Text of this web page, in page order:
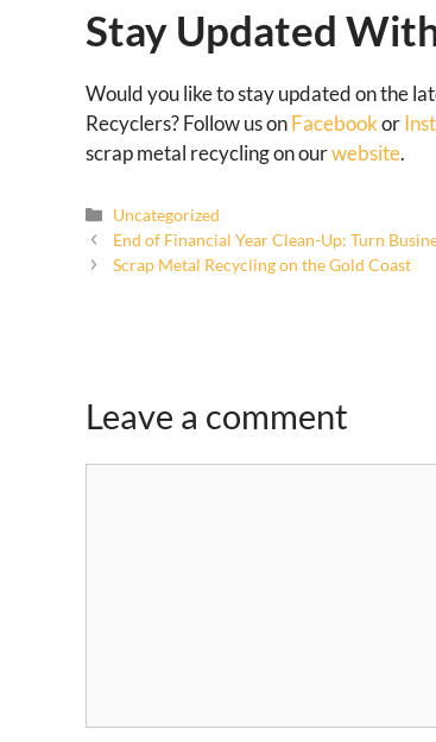
Stay Updated
Would you like to stay updated on the
Recyclers? Follow us onFacebookor
scrap metal recycling on ourwebsite.
Uncategorized
End of Financial Year Clean-Up: Turn
Scrap Metal Recycling on the Gold Coast
Leave a comment